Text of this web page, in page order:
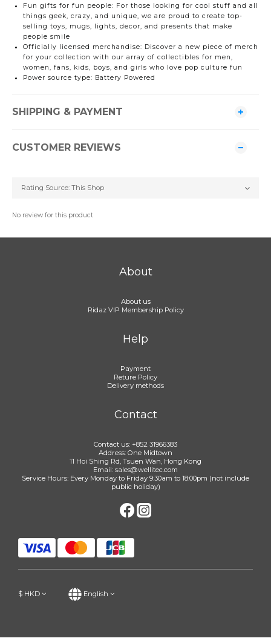
Fun gifts for fun people: For those looking for cool stuff and all
things geek, crazy, and unique, we are proud to create top-
selling toys, mugs, lights, decor, and presents that make
people smile
Officially licensed merchandise: Discover a new piece of merch
for your collection with our array of collectibles for men,
women, fans, kids, boys, and girls who love pop culture fun
Power source type: Battery Powered
SHIPPING & PAYMENT
CUSTOMER REVIEWS
No review for this product
About
About us
Ridaz VIP Membership Policy
Help
Payment
Reture Policy
Delivery methods
Contact
Contact us: +852 31966383
Address: One Midtown
11 Hoi Shing Rd, Tsuen Wan, Hong Kong
Email: sales@wellitec.com
Service Hours: Every Monday to Friday 9:30am to 18:00pm (not include
public holiday)
$ HKD English